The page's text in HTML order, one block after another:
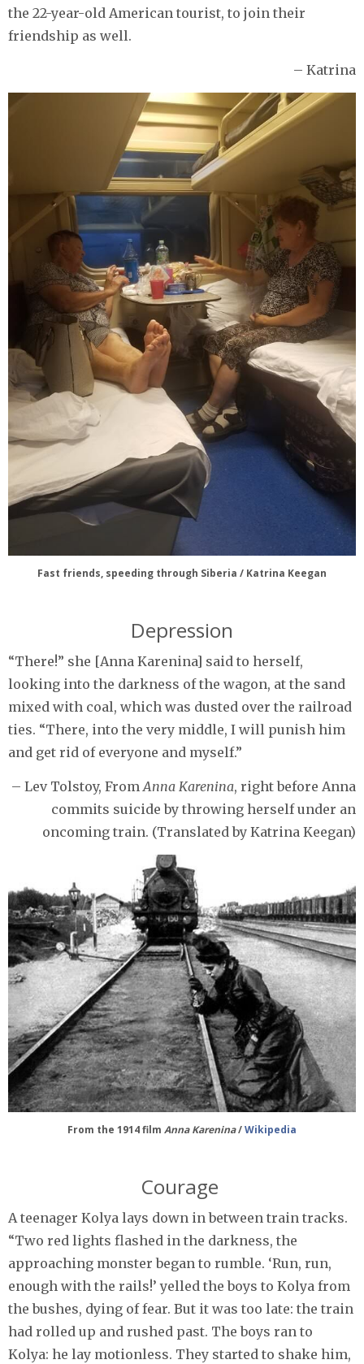
the 22-year-old American tourist, to join their
friendship as well.
– Katrina
Fast friends, speeding through Siberia / Katrina Keegan
Depression
“There!” she [Anna Karenina] said to herself,
looking into the darkness of the wagon, at the sand
mixed with coal, which was dusted over the railroad
ties. “There, into the very middle, I will punish him
and get rid of everyone and myself.”
– Lev Tolstoy, From Anna Karenina, right before Anna
commits suicide by throwing herself under an
oncoming train. (Translated by Katrina Keegan)
From the 1914 film Anna Karenina/Wikipedia
Courage
A teenager Kolya lays down in between train tracks.
“Two red lights flashed in the darkness, the
approaching monster began to rumble. ‘Run, run,
enough with the rails!’ yelled the boys to Kolya from
the bushes, dying of fear. But it was too late: the train
had rolled up and rushed past. The boys ran to
Kolya: he lay motionless. They started to shake him,